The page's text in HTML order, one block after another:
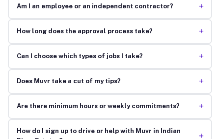
Am I an employee or an independent contractor? +
How long does the approval process take? +
Can I choose which types of jobs I take? +
Does Muvr take a cut of my tips? +
Are there minimum hours or weekly commitments? +
How do I sign up to drive or help with Muvr in Indian
+